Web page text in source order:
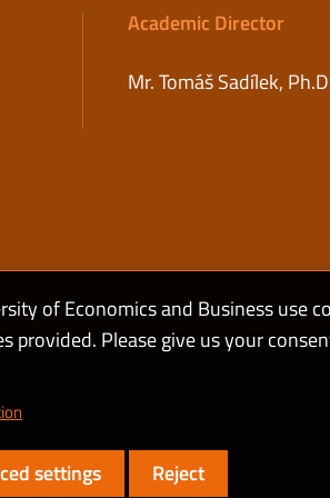
Academic Director
Mr. Tomáš Sadílek,
of Economics and Business use
provided. Please give us your
settings Reject